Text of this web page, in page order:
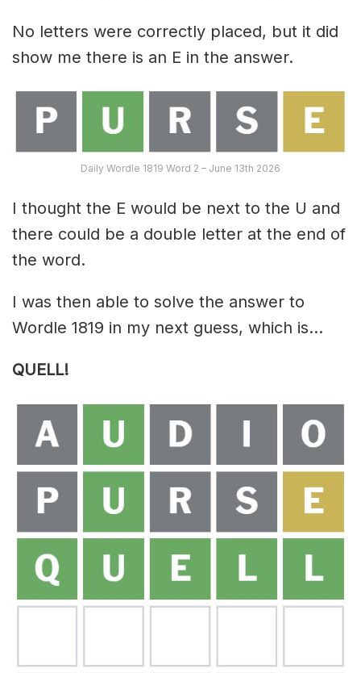
No letters were correctly placed, but it did
show me there is an E in the answer.
Daily Wordle 1819 Word 2 – June 13th 2026
I thought the E would be next to the U and
there could be a double letter at the end of
the word.
I was then able to solve the answer to
Wordle 1819 in my next guess, which is…
QUELL!